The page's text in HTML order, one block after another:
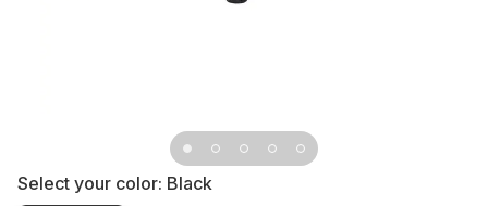
Select your color: Black